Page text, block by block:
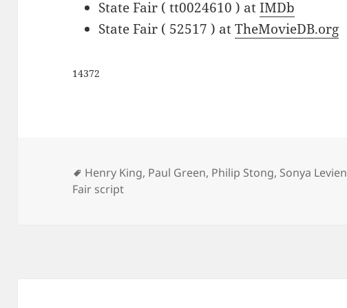
State Fair ( tt0024610 ) atIMDb
State Fair ( 52517 ) atTheMovieDB.org
14372
Tags
Henry King, Paul Green, Philip Stong, Sonya Levien
Fair script